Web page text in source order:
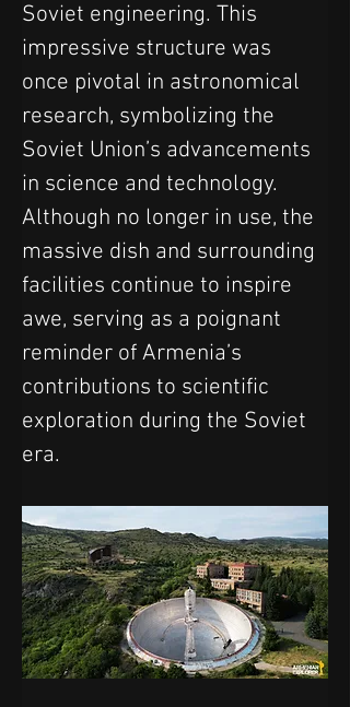
Soviet engineering. This
impressive structure was
once pivotal in astronomical
research, symbolizing the
Soviet Union’s advancements
in science and technology.
Although no longer in use, the
massive dish and surrounding
facilities continue to inspire
awe, serving as a poignant
reminder of Armenia’s
contributions to scientific
exploration during the Soviet
era.